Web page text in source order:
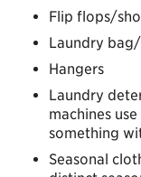
Flip flops/
Laundry
Hangers
Laundry
machines
something
Seasonal